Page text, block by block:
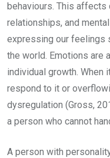
behaviours. This affects
relationships, and
expressing our feelings
the world. Emotions are
individual growth. When
respond to it or
dysregulation (Gross,
a person who cannot
A person with